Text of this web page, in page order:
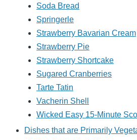
Soda Bread
Springerle
Strawberry Bavarian Cream
Strawberry Pie
Strawberry Shortcake
Sugared Cranberries
Tarte Tatin
Vacherin Shell
Wicked Easy 15-Minute
Dishes that are Primarily